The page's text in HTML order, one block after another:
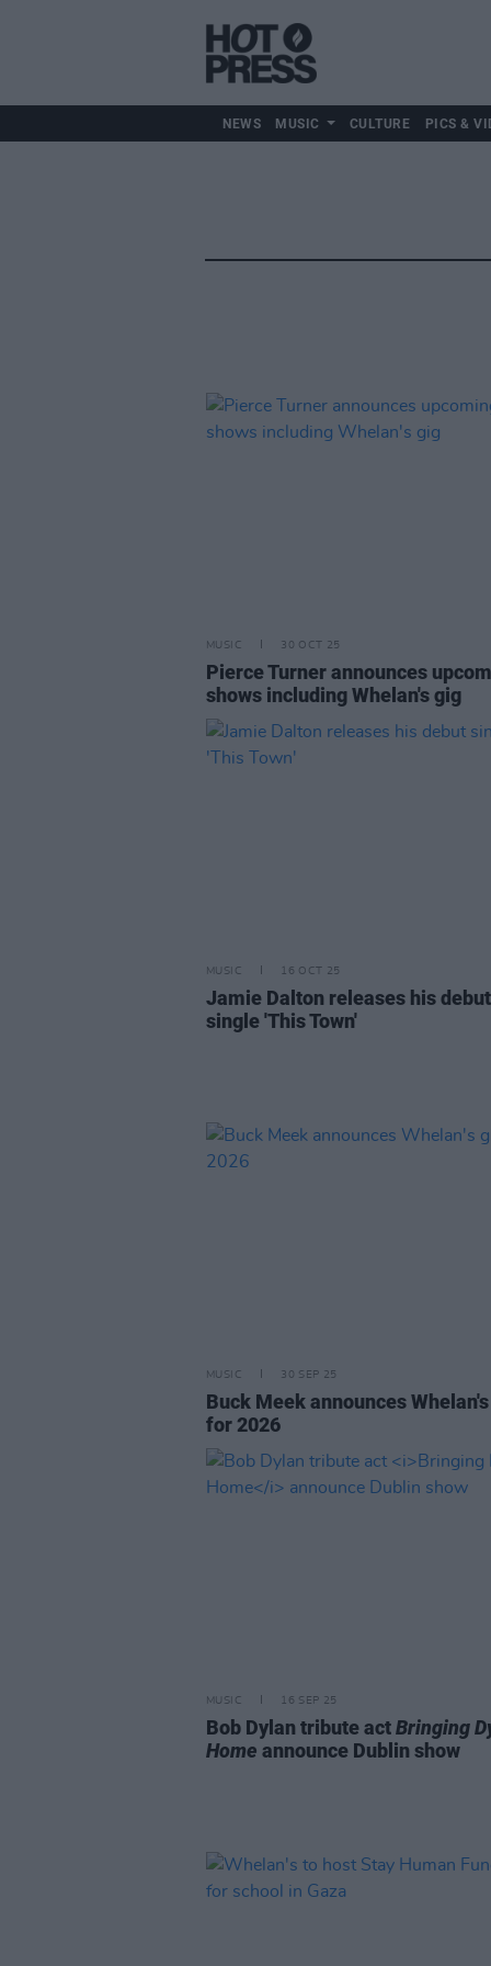
NEWS MUSIC CULTURE PICS &
MUSIC 30 OCT 25
Pierce Turner announces
shows including Whelan's gig
MUSIC 16 OCT 25
Jamie Dalton releases his debut
single 'This Town'
MUSIC 30 SEP 25
Buck Meek announces
for 2026
MUSIC 16 SEP 25
Bob Dylan tribute actBringing
Home announce Dublin show